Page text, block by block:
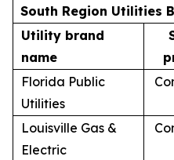
South Region Utilities
Utility brand
name
Florida Public
Utilities
Louisville Gas &
Electric